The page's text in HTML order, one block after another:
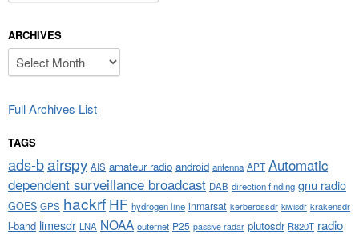
ARCHIVES
Archives
Full Archives List
TAGS
ads-bairspy AIS amateur radio android antenna APT Automatic
dependent surveillance broadcast DAB direction finding gnu radio
GOES GPS hackrf HF hydrogen line inmarsat kerberossdr kiwisdr krakensdr
l-band limesdr LNA NOAA outernet P25 passive radar plutosdr R820T radio